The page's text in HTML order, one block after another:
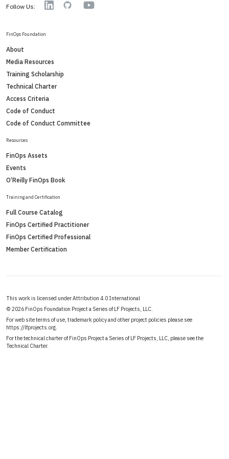
Follow Us: LinkedinGitHub YouTube
FinOps Foundation
About
Media Resources
Training Scholarship
Technical Charter
Access Criteria
Code of Conduct
Code of Conduct Committee
Resources
FinOps Assets
Events
O’Reilly FinOps Book
Training and Certification
Full Course Catalog
FinOps Certified Practitioner
FinOps Certified Professional
Member Certification
This work is licensed under Attribution 4.0 International
© 2026 FinOps Foundation Project a Series of LF Projects, LLC.
For web site terms of use, trademark policy and other project policies please see
https://lfprojects.org
For the technical charter of FinOps Project a Series of LF Projects, LLC, please see the
Technical Charter.